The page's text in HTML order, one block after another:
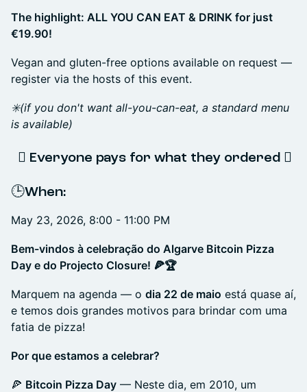
The highlight: ALL YOU CAN EAT & DRINK for just
€19.90!
Vegan and gluten-free options available on request —
register via the hosts of this event.
✳️(if you don't want all-you-can-eat, a standard menu
is available)
️⃣ Everyone pays for what they ordered
​🕒When:
May 23, 2026, 8:00 - 11:00 PM
Bem-vindos à celebração do Algarve Bitcoin Pizza
Day e do Projecto Closure! 🍕🏆
Marquem na agenda — o dia 22 de maio está quase aí,
e temos dois grandes motivos para brindar com uma
fatia de pizza!
Por que estamos a celebrar?
🍕 Bitcoin Pizza Day — Neste dia, em 2010, um